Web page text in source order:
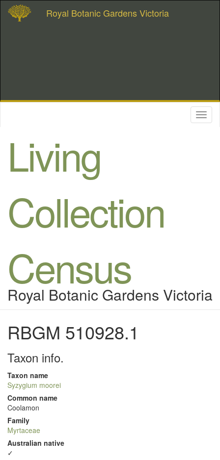
Royal Botanic Gardens Victoria
Living
Collection
Census
Royal Botanic Gardens Victoria
RBGM 510928.1
Taxon info.
Taxon name
Syzygium moorei
Common name
Coolamon
Family
Myrtaceae
Australian native
✓